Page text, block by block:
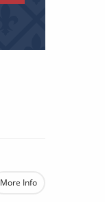
More Info